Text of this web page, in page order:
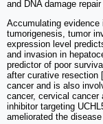
and DNA damage
Accumulating
tumorigenesis, tumor
expression level
and invasion in
predictor of poor
after curative resection [
cancer and is also
cancer, cervical cancer
inhibitor targeting
ameliorated the